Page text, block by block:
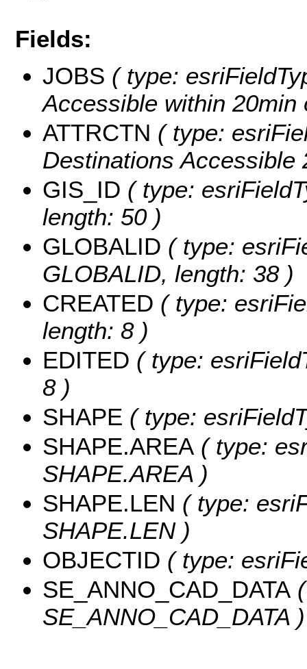
Fields:
JOBS ( type:
Accessible within 20min
ATTRCTN ( type:
Destinations Accessible
GIS_ID ( type:
length: 50 )
GLOBALID ( type:
GLOBALID, length: 38 )
CREATED ( type:
length: 8 )
EDITED ( type:
8 )
SHAPE ( type:
SHAPE.AREA ( type:
SHAPE.AREA )
SHAPE.LEN ( type:
SHAPE.LEN )
OBJECTID ( type:
SE_ANNO_CAD_DATA
SE_ANNO_CAD_DATA )